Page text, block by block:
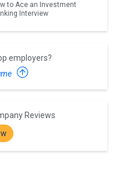
to Ace an Investment
Interview
employers?
Reviews